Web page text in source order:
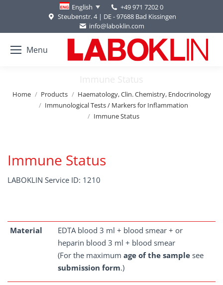
English
+49 971 7202 0
Steubenstr. 4 | DE - 97688 Bad Kissingen
info@laboklin.com
Menu
Immune Status
You are here:
Home Products
Haematology, Clin. Chemistry, Endocrinology
Immunological Tests / Markers for Inflammation
Immune Status
Immune Status
LABOKLIN Service ID: 1210
Material
EDTA blood 3 ml + blood smear + or
heparin blood 3 ml + blood smear
(For the maximum age of the sample see
submission form.)